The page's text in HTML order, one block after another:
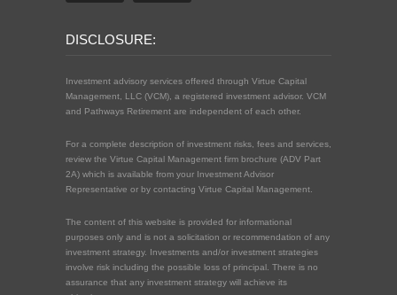
DISCLOSURE:
Investment advisory services offered through Virtue Capital
Management, LLC (VCM), a registered investment advisor. VCM
and Pathways Retirement are independent of each other.
For a complete description of investment risks, fees and services,
review the Virtue Capital Management firm brochure (ADV Part
2A) which is available from your Investment Advisor
Representative or by contacting Virtue Capital Management.
The content of this website is provided for informational
purposes only and is not a solicitation or recommendation of any
investment strategy. Investments and/or investment strategies
involve risk including the possible loss of principal. There is no
assurance that any investment strategy will achieve its